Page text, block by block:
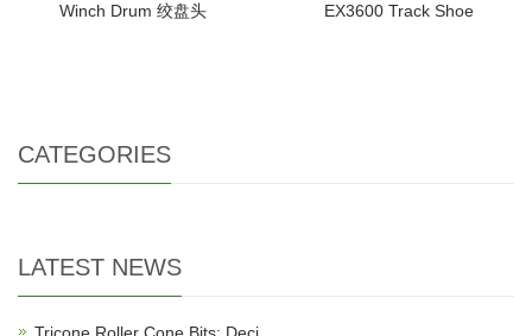
Winch Drum 绞盘头 EX3600 Track Shoe
CATEGORIES
LATEST NEWS